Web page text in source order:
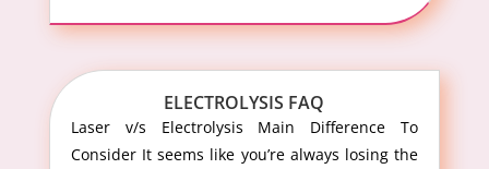
ELECTROLYSIS FAQ
Laser v/s Electrolysis Main Difference To
Consider It seems like you’re always losing the